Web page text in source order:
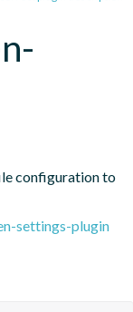
configuration to
settings-plugin